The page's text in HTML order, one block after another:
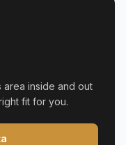
area inside and out
fit for you.